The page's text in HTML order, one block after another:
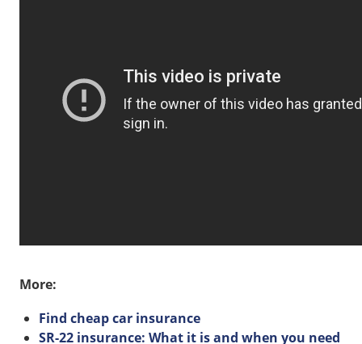
More:
Find cheap car insurance
SR-22 insurance: What it is and when you need